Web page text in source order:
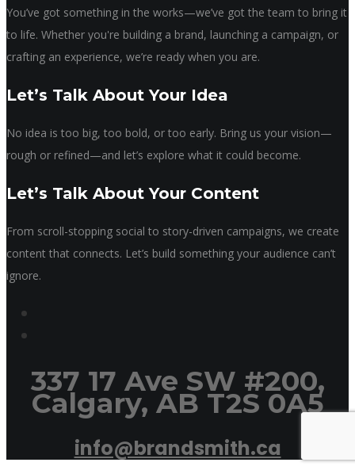
You’ve got something in the works—we’ve got the team to bring it
to life. Whether you're building a brand, launching a campaign, or
crafting an experience, we’re ready when you are.
Let’s Talk About Your Idea
No idea is too big, too bold, or too early. Bring us your vision—
rough or refined—and let’s explore what it could become.
Let’s Talk About Your Content
From scroll-stopping social to story-driven campaigns, we create
content that connects. Let’s build something your audience can’t
ignore.
337 17 Ave SW #200,
Calgary, AB T2S 0A5
info@brandsmith.ca